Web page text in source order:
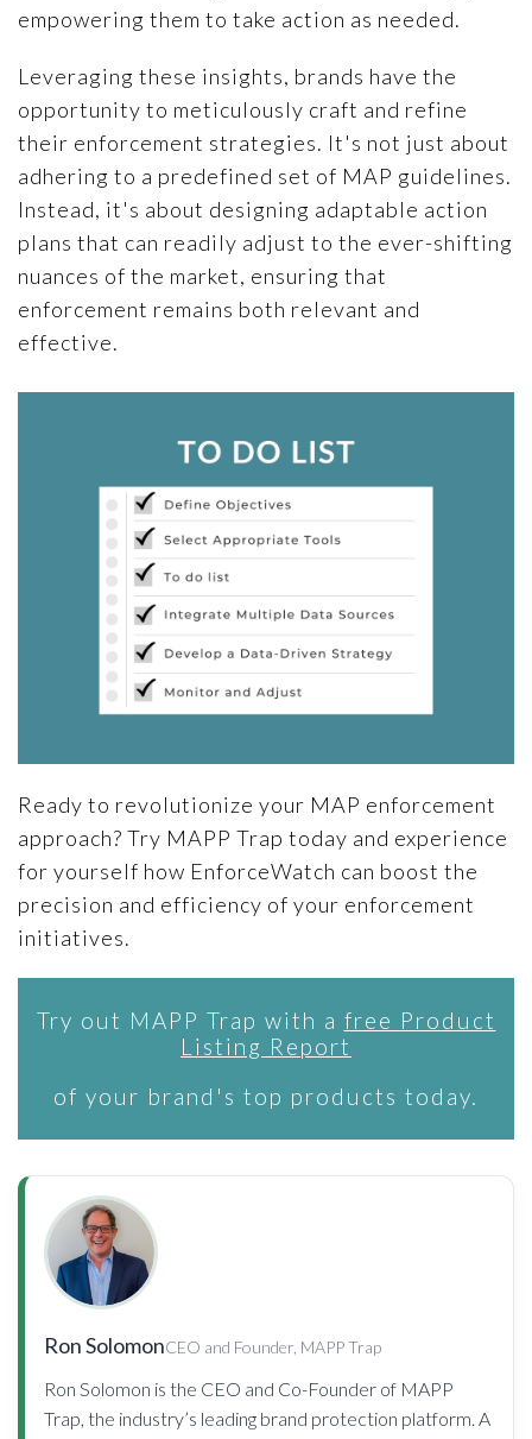
empowering them to take action as needed.
Leveraging these insights, brands have the
opportunity to meticulously craft and refine
their enforcement strategies. It's not just about
adhering to a predefined set of MAP guidelines.
Instead, it's about designing adaptable action
plans that can readily adjust to the ever-shifting
nuances of the market, ensuring that
enforcement remains both relevant and
effective.
Ready to revolutionize your MAP enforcement
approach? Try MAPP Trap today and experience
for yourself how EnforceWatch can boost the
precision and efficiency of your enforcement
initiatives.
Try out MAPP Trap with a free Product
Listing Report
of your brand's top products today.
Ron SolomonCEO and Founder, MAPP Trap
Ron Solomon is the CEO and Co-Founder of MAPP
Trap, the industry’s leading brand protection platform. A